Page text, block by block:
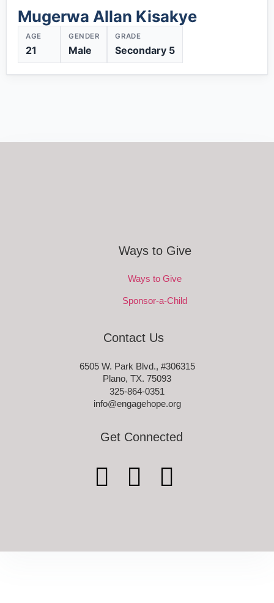
Mugerwa Allan Kisakye
AGE
21
GENDER
Male
GRADE
Secondary 5
Ways to Give
Ways to Give
Sponsor-a-Child
Contact Us
6505 W. Park Blvd., #306315
Plano, TX. 75093
325-864-0351
info@engagehope.org
Get Connected